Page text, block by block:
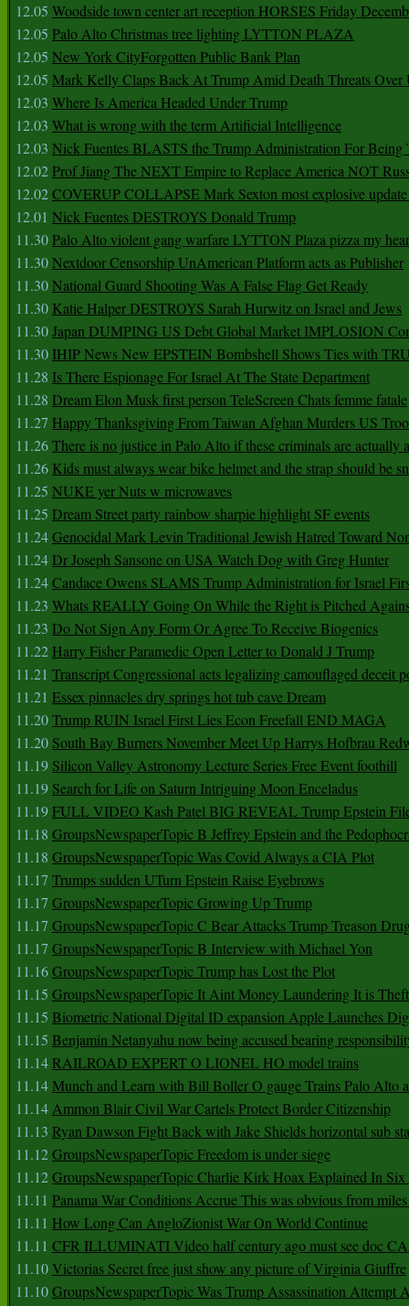
12.05 Woodside town center art reception HORSES Friday
12.05 Palo Alto Christmas tree lighting LYTTON PLAZA
12.05 New York CityForgotten Public Bank Plan
12.05 Mark Kelly Claps Back At Trump Amid Death Threats Over
12.03 Where Is America Headed Under Trump
12.03 What is wrong with the term Artificial Intelligence
12.03 Nick Fuentes BLASTS the Trump Administration For
12.02Prof Jiang The NEXT Empire to Replace America NOT
12.02COVERUP COLLAPSE Mark Sexton most explosive update
12.01 Nick Fuentes DESTROYS Donald Trump
11.30Palo Alto violent gang warfare LYTTON Plaza pizza my
11.30Nextdoor Censorship UnAmerican Platform acts as Publisher
11.30National Guard Shooting Was A False Flag Get Ready
11.30 Katie Halper DESTROYS Sarah Hurwitz on Israel and Jews
11.30Japan DUMPING US Debt Global Market IMPLOSION
11.30 IHIP News New EPSTEIN Bombshell Shows Ties with
11.28 Is There Espionage For Israel At The State Department
11.28 Dream Elon Musk first person TeleScreen Chats femme fatale
11.27 Happy Thanksgiving From Taiwan Afghan Murders US
11.26There is no justice in Palo Alto if these criminals are actually
11.26 Kids must always wear bike helmet and the strap should be
11.25 NUKE yer Nuts w microwaves
11.25 Dream Street party rainbow sharpie highlight SF events
11.24Genocidal Mark Levin Traditional Jewish Hatred Toward
11.24Dr Joseph Sansone on USA Watch Dog with Greg Hunter
11.24Candace Owens SLAMS Trump Administration for Israel
11.23 Whats REALLY Going On While the Right is Pitched
11.23 Do Not Sign Any Form Or Agree To Receive Biogenics
11.22 Harry Fisher Paramedic Open Letter to Donald J Trump
11.21 Transcript Congressional acts legalizing camouflaged deceit
11.21 Essex pinnacles dry springs hot tub cave Dream
11.20Trump RUIN Israel First Lies Econ Freefall END MAGA
11.20 South Bay Burners November Meet Up Harrys Hofbrau
11.19 Silicon Valley Astronomy Lecture Series Free Event foothill
11.19 Search for Life on Saturn Intriguing Moon Enceladus
11.19FULL VIDEO Kash Patel BIG REVEAL Trump Epstein
11.18 GroupsNewspaperTopic B Jeffrey Epstein and the
11.18 GroupsNewspaperTopic Was Covid Always a CIA Plot
11.17 Trumps sudden UTurn Epstein Raise Eyebrows
11.17 GroupsNewspaperTopic Growing Up Trump
11.17 GroupsNewspaperTopic C Bear Attacks Trump Treason
11.17 GroupsNewspaperTopic B Interview with Michael Yon
11.16GroupsNewspaperTopic Trump has Lost the Plot
11.15 GroupsNewspaperTopic It Aint Money Laundering It is Theft
11.15 Biometric National Digital ID expansion Apple Launches
11.15 Benjamin Netanyahu now being accused bearing
11.14RAILROAD EXPERT O LIONEL HO model trains
11.14Munch and Learn with Bill Boller O gauge Trains Palo Alto
11.14Ammon Blair Civil War Cartels Protect Border Citizenship
11.13 Ryan Dawson Fight Back with Jake Shields horizontal sub
11.12GroupsNewspaperTopic Freedom is under siege
11.12GroupsNewspaperTopic Charlie Kirk Hoax Explained In
11.11 Panama War Conditions Accrue This was obvious from
11.11 How Long Can AngloZionist War On World Continue
11.11 CFR ILLUMINATI Video half century ago must see doc
11.10Victorias Secret free just show any picture of Virginia Giuffre
11.10GroupsNewspaperTopic Was Trump Assassination Attempt